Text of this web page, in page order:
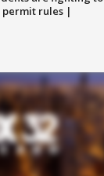
permit rules |